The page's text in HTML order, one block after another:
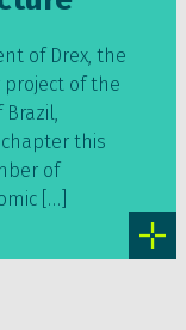
of Drex, the
project of the
Brazil,
this
of
[…]